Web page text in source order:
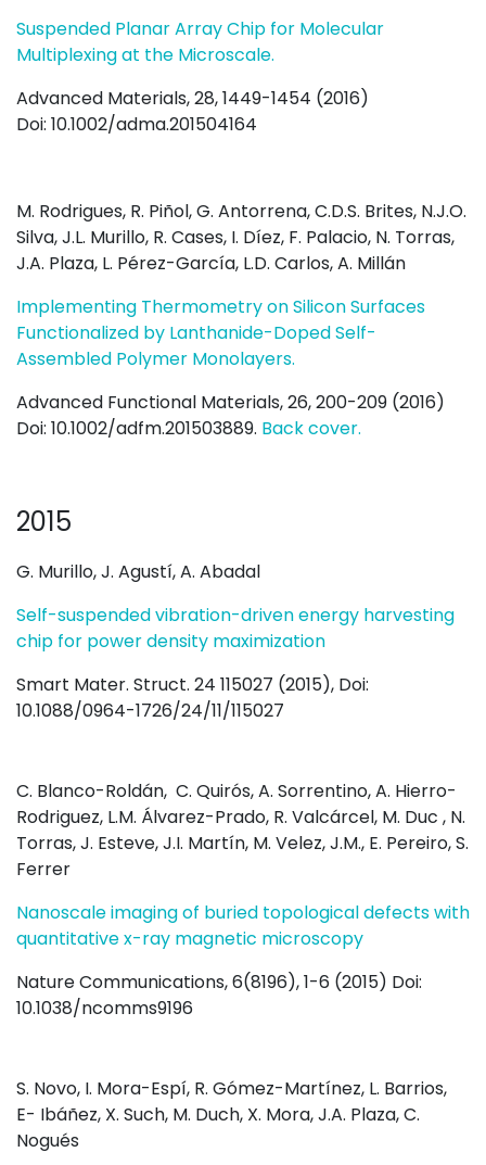
Suspended Planar Array Chip for Molecular
Multiplexing at the Microscale.
Advanced Materials, 28, 1449-1454 (2016)
Doi: 10.1002/adma.201504164
M. Rodrigues, R. Piñol, G. Antorrena, C.D.S. Brites, N.J.O.
Silva, J.L. Murillo, R. Cases, I. Díez, F. Palacio, N. Torras,
J.A. Plaza, L. Pérez-García, L.D. Carlos, A. Millán
Implementing Thermometry on Silicon Surfaces
Functionalized by Lanthanide-Doped Self-
Assembled Polymer Monolayers.
Advanced Functional Materials, 26, 200-209 (2016)
Doi: 10.1002/adfm.201503889. Back cover.
2015
G. Murillo, J. Agustí, A. Abadal
Self-suspended vibration-driven energy harvesting
chip for power density maximization
Smart Mater. Struct. 24 115027 (2015), Doi:
10.1088/0964-1726/24/11/115027
C. Blanco-Roldán, C. Quirós, A. Sorrentino, A. Hierro-
Rodriguez, L.M. Álvarez-Prado, R. Valcárcel, M. Duc , N.
Torras, J. Esteve, J.I. Martín, M. Velez, J.M., E. Pereiro, S.
Ferrer
Nanoscale imaging of buried topological defects with
quantitative x-ray magnetic microscopy
Nature Communications, 6(8196), 1-6 (2015) Doi:
10.1038/ncomms9196
S. Novo, I. Mora-Espí, R. Gómez-Martínez, L. Barrios,
E- Ibáñez, X. Such, M. Duch, X. Mora, J.A. Plaza, C.
Nogués